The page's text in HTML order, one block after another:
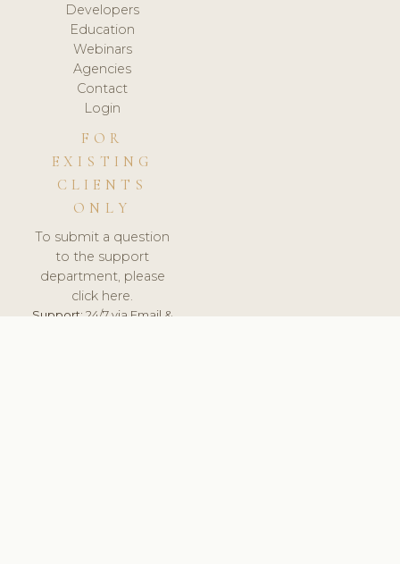
Developers
Education
Webinars
Agencies
Contact
Login
FOR
EXISTING
CLIENTS
ONLY
To submit a question
to the support
department, please
click here.
Support:24/7 via Email &